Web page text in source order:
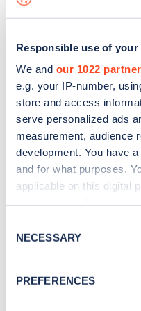
Responsible use of your
We and our 1022
e.g. your IP-number,
store and access
serve personalized ads
measurement, audience
development. You have
and for what purposes.
applicable on this digital
the Privacy trigger icon.
Collect
Selection
NECESSARY
PREFERENCES
Sign up
Stay up-to-date with